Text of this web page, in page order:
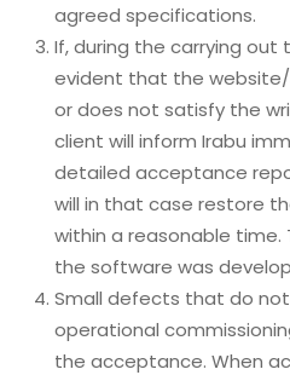
agreed specifications.
If, during the carrying
evident that the
or does not satisfy the
client will inform Irabu
detailed acceptance
will in that case restore
within a reasonable time.
the software was
Small defects that do
operational
the acceptance. When